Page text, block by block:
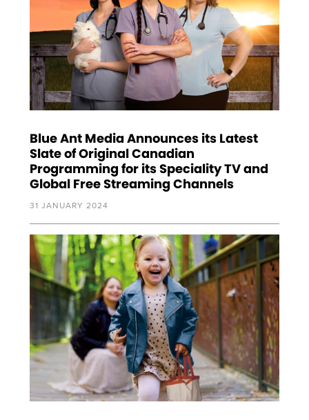
Blue Ant Media Announces its Latest
Slate of Original Canadian
Programming for its Speciality TV and
Global Free Streaming Channels
31 JANUARY 2024